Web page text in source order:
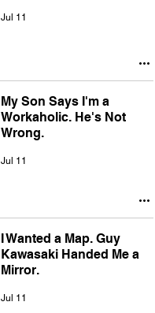
Jul 11
My Son Says I'm a
Workaholic. He's Not
Wrong.
Jul 11
I Wanted a Map. Guy
Kawasaki Handed Me a
Mirror.
Jul 11